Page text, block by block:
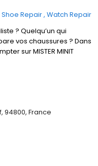
Shoe Repair Watch Repair
? Quelqu’un qui
vos chaussures ? Dans
sur MISTER MINIT
94800, France